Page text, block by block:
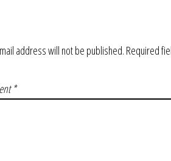
address will not be published. Required
*